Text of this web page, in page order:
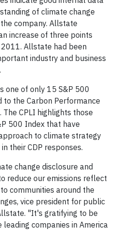
of climate change
company. Allstate
increase of three points
Allstate had been
industry and business
one of only 15 S&P 500
to the Carbon Performance
The CPLI highlights those
500 Index that have
to climate strategy
their CDP responses.
change disclosure and
reduce our emissions reflect
communities around the
vice president for public
"It's gratifying to be
leading companies in America